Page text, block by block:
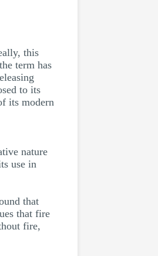
this
term has
to its
its modern
nature
use in
that
that fire
fire,